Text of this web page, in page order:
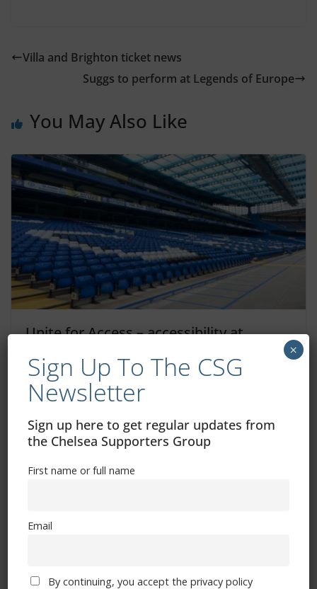
Villa and Brighton ticket news
Suggs to perform at Legends of Europe
You May Also Like
Unite for Access – accessibility at
March 10, 2024
Sign Up To The CSG
Newsletter
Sign up here to get regular updates from
the Chelsea Supporters Group
First name or full name
Email
By continuing, you accept the privacy policy
×